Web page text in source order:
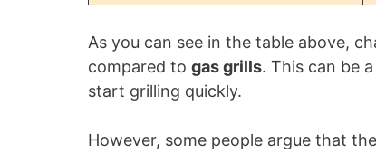
As you can see in the table above,
compared to gas grills. This can be
start grilling quickly.
However, some people argue that